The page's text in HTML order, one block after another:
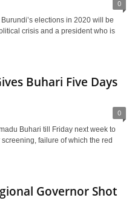
0
elections in 2020 will be
crisis and a president who is
Buhari Five Days
0
Buhari till Friday next week to
failure of which the red
Governor Shot